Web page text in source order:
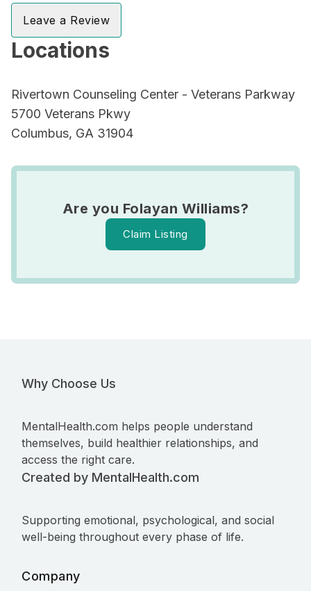
Leave a Review
Locations
Rivertown Counseling Center - Veterans Parkway
5700 Veterans Pkwy
Columbus, GA 31904
Are you Folayan Williams?
Claim Listing
Why Choose Us
MentalHealth.com helps people understand
themselves, build healthier relationships, and
access the right care.
Created by MentalHealth.com
Supporting emotional, psychological, and social
well-being throughout every phase of life.
Company